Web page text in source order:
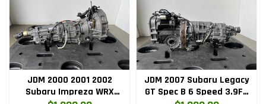
JDM 2000 2001 2002
Subaru Impreza WRX
JDM 2007 Subaru Legacy
GT Spec B 6 Speed 3.9FD